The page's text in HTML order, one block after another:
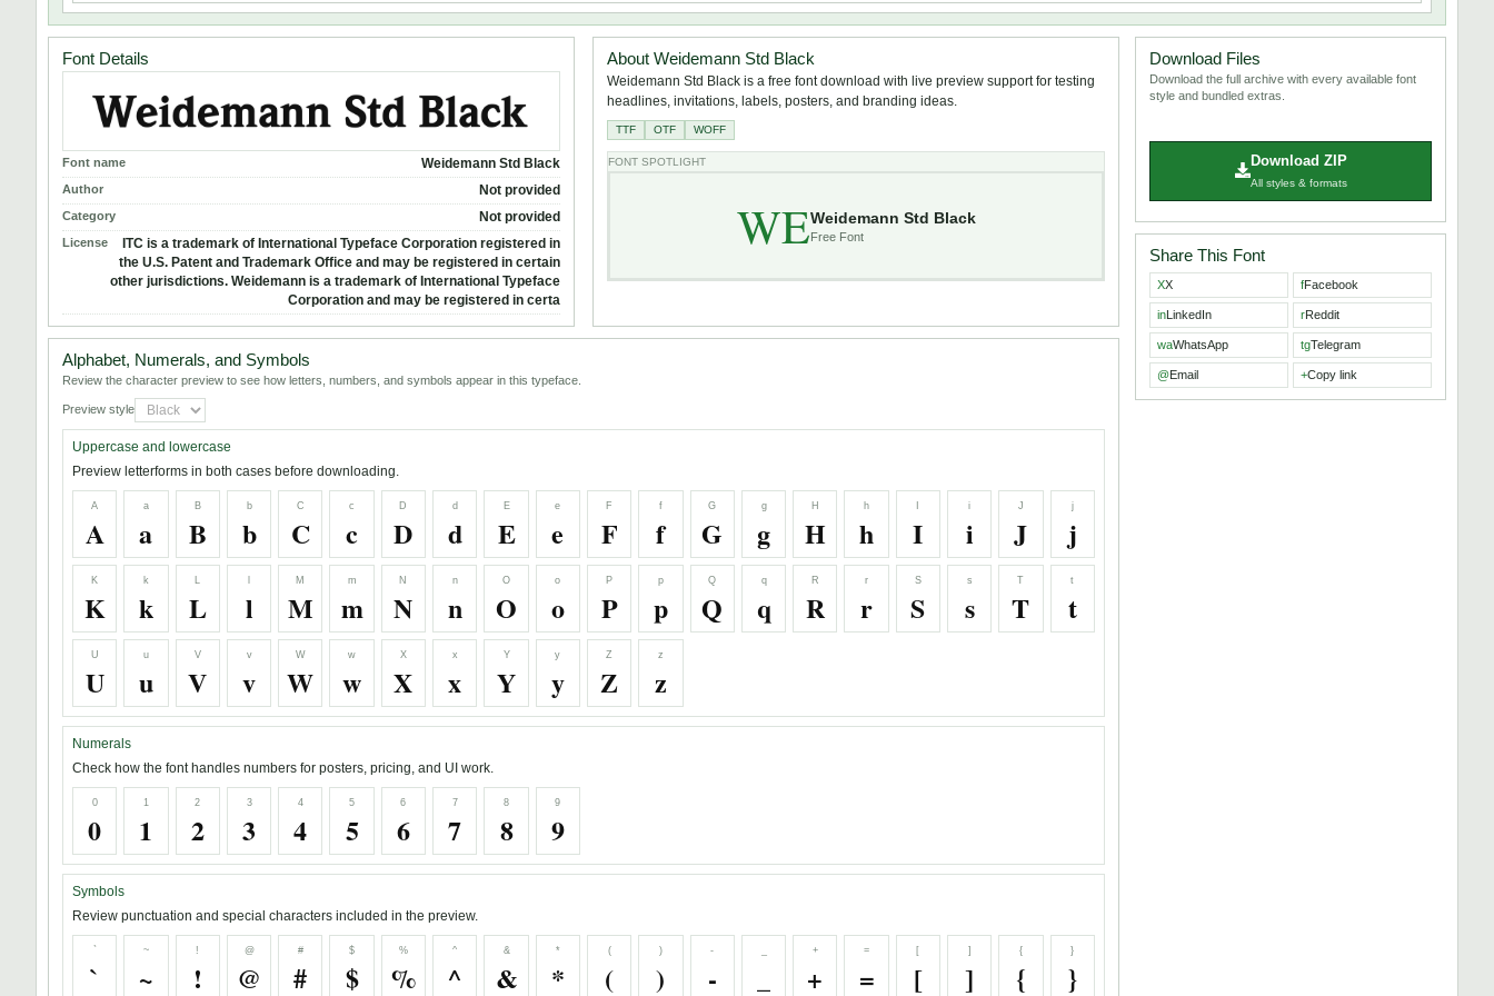
Font Details
Font name Weidemann Std Black
Author Not provided
Category Not provided
License
ITC is a trademark of International Typeface Corporation registered in
the U.S. Patent and Trademark Office and may be registered in certain
other jurisdictions. Weidemann is a trademark of International Typeface
Corporation and may be registered in certa
About Weidemann Std Black
Weidemann Std Black is a free font download with live preview support for testing
headlines, invitations, labels, posters, and branding ideas.
TTF OTF WOFF
FONT SPOTLIGHT
WEWeidemann Std Black
Free Font
Alphabet, Numerals, and Symbols
Review the character preview to see how letters, numbers, and symbols appear in this typeface.
Preview style
Uppercase and lowercase
Preview letterforms in both cases before downloading.
A
A
a
a
B
B
b
b
C
C
c
c
D
D
d
d
E
E
e
e
F
F
f
f
G
G
g
g
H
H
h
h I
i
i
J
J
j
j
K
K
k
k L l
M
M
m
m
N
N
n
n
O
O
o
o
P
P
p
p
Q
Q
q
q
R
R
r
r
S
S
s
s
T
T
t
t
U
U
u
u
V
V
v
v
W
W
w
w
X
X
x
x
Y
Y
y
y
Z
Z
z
z
Numerals
Check how the font handles numbers for posters, pricing, and UI work.
0
0
1
1
2
2
3
3
4
4
5
5
6
6
7
7
8
8
9
9
Symbols
Review punctuation and special characters included in the preview.
`
`
~
~
!
!
@
@
#
#
$
$
%
%
^
^
&
&
*
*
(
(
)
)
-
-
+
+
=
=
[
[
]
]
{
{
}
}
Download Files
Download the full archive with every available font
style and bundled extras.
Download ZIP
All styles & formats
Share This Font
XX fFacebook
inLinkedIn rReddit
waWhatsApp tgTelegram
@Email +Copy link